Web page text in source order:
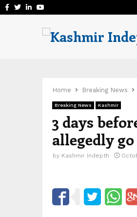
Facebook
Twitter
Linkedin
Home Breaking News
Breaking News Kashmir
3 days
allegedly
by Kashmir Indepth